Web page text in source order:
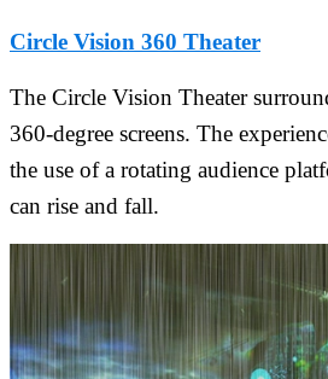
Circle Vision 360 Theater
The Circle Vision Theater
360-degree screens. The
the use of a rotating audience
can rise and fall.